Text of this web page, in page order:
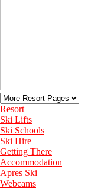
Resort
Ski Lifts
Ski Schools
Ski Hire
Getting There
Accommodation
Apres Ski
Webcams